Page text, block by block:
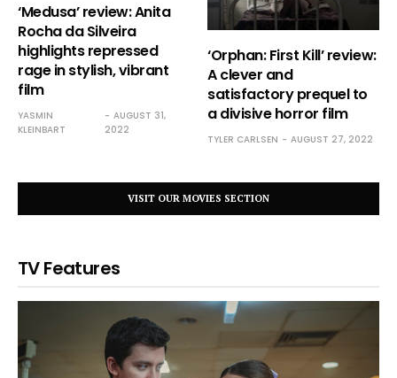
‘Medusa’ review: Anita
Rocha da Silveira
highlights repressed
rage in stylish, vibrant
film
YASMIN
KLEINBART
AUGUST 31,
2022
‘Orphan: First Kill’ review:
A clever and
satisfactory prequel to
a divisive horror film
TYLER CARLSEN AUGUST 27, 2022
VISIT OUR MOVIES SECTION
TV Features